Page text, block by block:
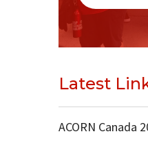
Latest
ACORN Canada